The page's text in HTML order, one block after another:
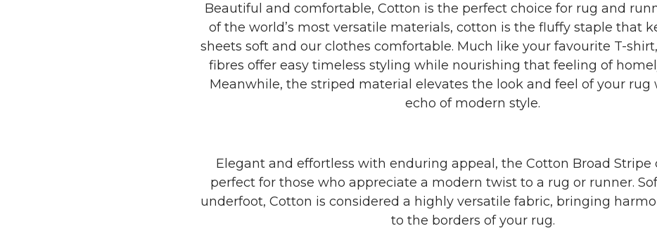
Beautiful and comfortable, Cotton is the perfect choice for rug and
of the world’s most versatile materials, cotton is the fluffy staple that
sheets soft and our clothes comfortable. Much like your favourite T-
fibres offer easy timeless styling while nourishing that feeling of
Meanwhile, the striped material elevates the look and feel of your rug
echo of modern style.
Elegant and effortless with enduring appeal, the Cotton Broad Stripe
perfect for those who appreciate a modern twist to a rug or runner.
underfoot, Cotton is considered a highly versatile fabric, bringing
to the borders of your rug.